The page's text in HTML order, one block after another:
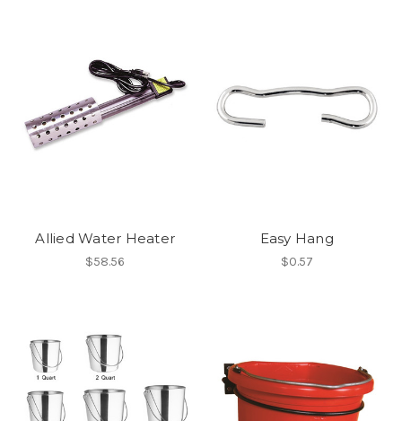
Allied Water Heater
$58.56
Easy Hang
$0.57